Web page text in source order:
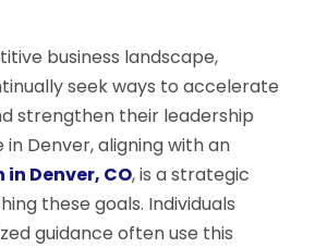
business landscape,
seek ways to accelerate
strengthen their leadership
in Denver, aligning with an
Denver, CO, is a strategic
these goals. Individuals
guidance often use this